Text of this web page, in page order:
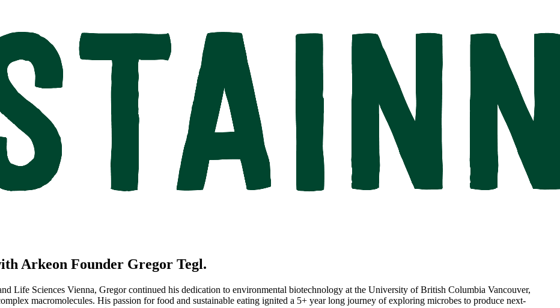
Arkeon Founder Gregor Tegl.
Life Sciences Vienna, Gregor continued his dedication to environmental biotechnology at the University of British Columbia Vancouver,
macromolecules. His passion for food and sustainable eating ignited a 5+ year long journey of exploring microbes to produce next-